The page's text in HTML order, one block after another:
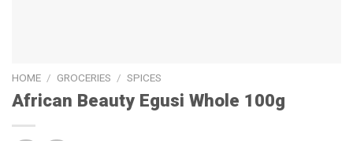
HOME / GROCERIES / SPICES
African Beauty Egusi Whole 100g